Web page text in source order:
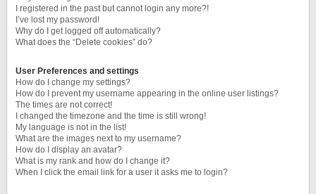
I registered in the past but cannot login any more?!
I’ve lost my password!
Why do I get logged off automatically?
What does the “Delete cookies” do?
User Preferences and settings
How do I change my settings?
How do I prevent my username appearing in the online user listings?
The times are not correct!
I changed the timezone and the time is still wrong!
My language is not in the list!
What are the images next to my username?
How do I display an avatar?
What is my rank and how do I change it?
When I click the email link for a user it asks me to login?